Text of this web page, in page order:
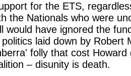
for the ETS,
the Nationals who were
would have ignored the
laid down by Robert
folly that cost
– disunity is death.